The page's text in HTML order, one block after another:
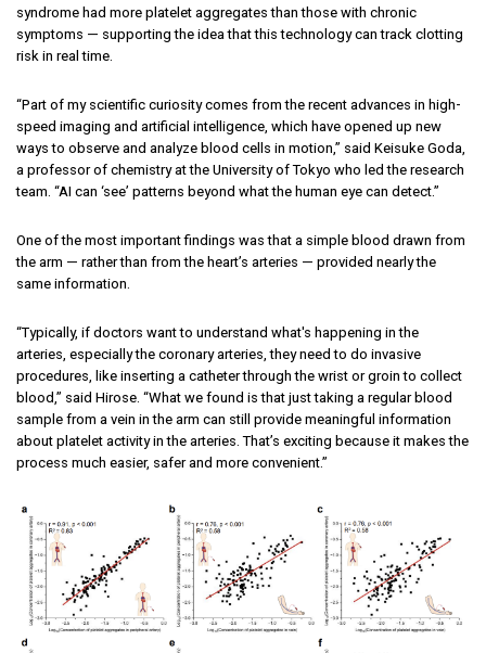
syndrome had more platelet aggregates than those with chronic
symptoms — supporting the idea that this technology can track clotting
risk in real time.
“Part of my scientific curiosity comes from the recent advances in high-
speed imaging and artificial intelligence, which have opened up new
ways to observe and analyze blood cells in motion,” said Keisuke Goda,
a professor of chemistry at the University of Tokyo who led the research
team. “AI can ‘see’ patterns beyond what the human eye can detect.”
One of the most important findings was that a simple blood drawn from
the arm — rather than from the heart’s arteries — provided nearly the
same information.
“Typically, if doctors want to understand what's happening in the
arteries, especially the coronary arteries, they need to do invasive
procedures, like inserting a catheter through the wrist or groin to collect
blood,” said Hirose. “What we found is that just taking a regular blood
sample from a vein in the arm can still provide meaningful information
about platelet activity in the arteries. That’s exciting because it makes the
process much easier, safer and more convenient.”